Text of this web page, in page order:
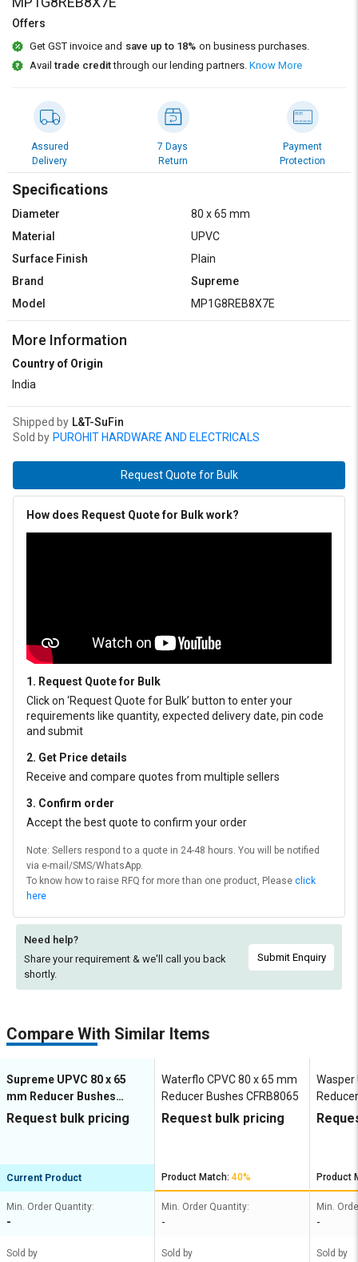
Sell
on
L&T-
Select
Language
हिन्दी
Logout
Sell
on
L&T-
Select
Language
हिन्दी
Offers
Get GST invoice and save up to 18% on business purchases.
Availtrade creditthrough our lending partners. Know More
Assured
Delivery
7 Days
Return
Payment
Protection
Specifications
Diameter
80 x 65 mm
Material
UPVC
Surface Finish
Plain
Brand
Supreme
Model
MP1G8REB8X7E
More Information
Country of Origin
India
Shipped by L&T-SuFin
Sold by PUROHIT HARDWARE AND ELECTRICALS
Request Quote for Bulk
How does Request Quote for Bulk work?
1. Request Quote for Bulk
Click on ‘Request Quote for Bulk’ button to enter your
requirements like quantity, expected delivery date, pin code
and submit
2. Get Price details
Receive and compare quotes from multiple sellers
3. Confirm order
Accept the best quote to confirm your order
Note: Sellers respond to a quote in 24-48 hours. You will be notified
via e-mail/SMS/WhatsApp.
To know how to raise RFQ for more than one product, Please click
here
Need help?
Share your requirement & we'll call you back
shortly.
Submit Enquiry
Compare With Similar Items
Supreme UPVC 80 x 65
mm Reducer Bushes
MP1G8REB8X7E
Request bulk pricing
Current Product
Min. Order Quantity:
-
Sold by
Waterflo CPVC 80 x 65 mm
Reducer Bushes CFRB8065
Request bulk pricing
Product Match: 40%
Min. Order Quantity:
-
Sold by
Wasper
Product
Min.
-
Sold by